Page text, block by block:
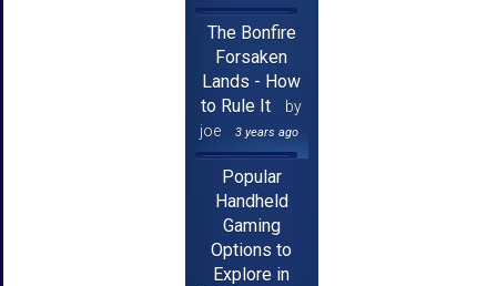
The Bonfire
Forsaken
Lands - How
to Rule It
by
joe
3 years ago
Popular
Handheld
Gaming
Options to
Explore in